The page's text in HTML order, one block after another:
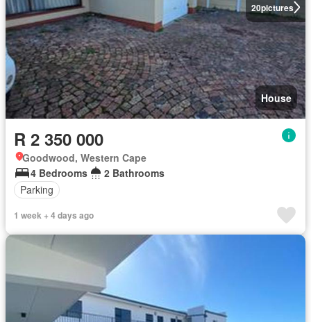
20pictures
House
R 2 350 000
Goodwood, Western Cape
4 Bedrooms
2 Bathrooms
Parking
1 week + 4 days ago